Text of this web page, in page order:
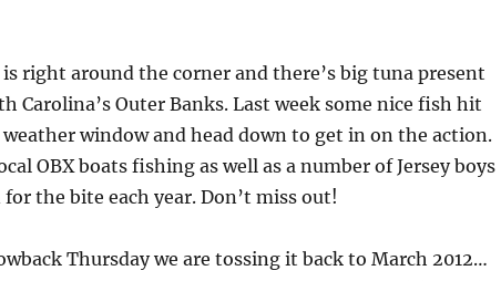
right around the corner and there’s big tuna present
Carolina’s Outer Banks. Last week some nice fish hit
window and head down to get in on the action.
OBX boats fishing as well as a number of Jersey boys
the bite each year. Don’t miss out!
Thursday we are tossing it back to March 2012…